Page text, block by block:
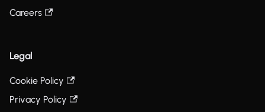
Careers
Legal
Cookie Policy
Privacy Policy